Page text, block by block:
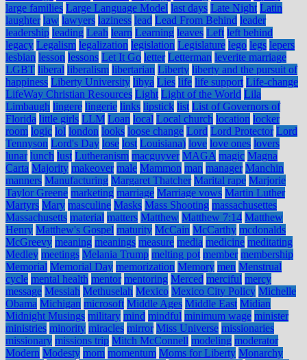
large families Large Language Model last days Late Night Latin
laughter law lawyers laziness lead Lead From Behind leader
leadership leading Leah learn Learning leaves Left left behind
legacy Legalism legalization legislation Legislature lego legs lepers
lesbian lesson lessons Let It Go letter Letterman leverite marriage
LGBT liberal liberalism libertarian Liberty liberty and the pursuit of
happiness Liberty University libya Lies life life support Life-change
LifeWay Christian Resources Light Light of the World Lila
Limbaugh lingere lingerie links lipstick list List of Governors of
Florida little girls LLM Loan local Local church location locker
room logic lol london looks loose change Lord Lord Protector Lord
Tennyson Lord's Day lose lost Louisiana) love love ones lovers
lunar lunch lust Lutheranism macguyver MAGA magic Magna
Carta Majority makeover male Mammon man manager Manchin
manners Manufacturing Margaret Thatcher Marital rape Marjorie
Taylor Greene marketing marriage Marriage vows Martin Luther
Martyrs Mary masculine Masks Mass Shooting massachusettes
Massachusetts material matters Matthew Matthew 7:14 Matthew
Henry Matthew's Gospel maturity McCain McCarthy mcdonalds
McGreevy meaning meanings measure media medicine meditating
Medley meetings Melania Trump melting pot member membership
Memorial Memorial Day memorization Memory men Menstrual
cycle mental health mentor mentoring Merced merciful mercy
message Messiah Methuselah Mexico Mexico City Policy Michelle
Obama Michigan microsoft Middle Ages Middle East Midian
Midnight Musings military mind mindful minimum wage minister
ministries minority miracles mirror Miss Universe missionaries
missionary missions trip Mitch McConnell modeling moderator
Modern Modesty mom momentum Moms for Liberty Monarchy